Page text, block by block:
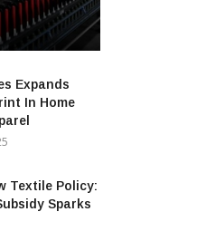
Expands
In Home
Textile Policy:
Sparks